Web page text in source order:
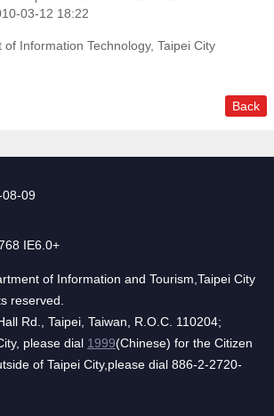
03-12 18:22
Information Technology, Taipei City
Back
09
IE6.0+
of Information and Tourism,Taipei City
reserved.
Rd., Taipei, Taiwan, R.O.C. 110204;
please dial 1999(Chinese) for the Citizen
of Taipei City,please dial 886-2-2720-